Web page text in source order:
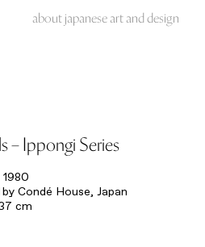
about japanese art and design
– Ippongi Series
1980
Condé House, Japan
cm